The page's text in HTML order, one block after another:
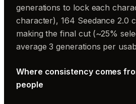
generations to lock each
character), 164 Seedance 2.0
making the final cut (~25%
average 3 generations per
Where consistency comes
people